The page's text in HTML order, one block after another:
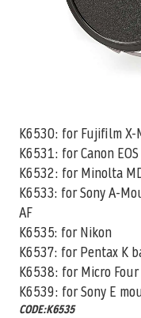
K6530: for Fujifilm
K6531: for Canon EOS
K6532: for Minolta
K6533: for Sony A-
AF
K6535: for Nikon
K6537: for PentaxK
K6538: for Micro
K6539: for Sony E
CODE:K6535
beginning
the
images
gallery